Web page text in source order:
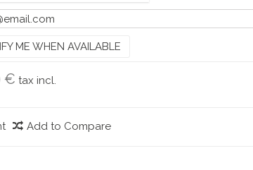
ME WHEN AVAILABLE
€ tax incl.
Add to Compare